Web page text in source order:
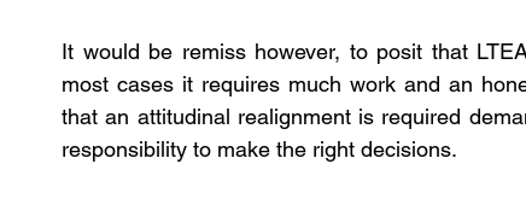
It would be remiss however, to posit that
most cases it requires much work and an
that an attitudinal realignment is required
responsibility to make the right decisions.